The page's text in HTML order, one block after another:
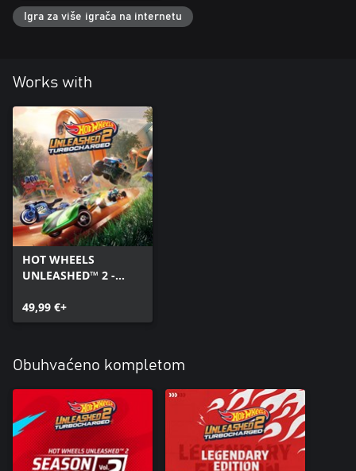
Igra za više igrača na internetu
Works with
HOT WHEELS
UNLEASHED™ 2 -
49,99 €+
Obuhvaćeno kompletom